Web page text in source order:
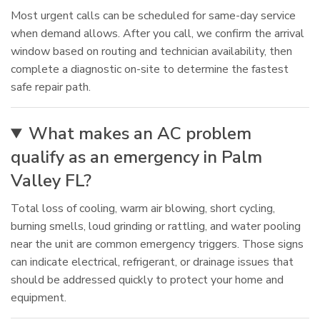
Most urgent calls can be scheduled for same-day service
when demand allows. After you call, we confirm the arrival
window based on routing and technician availability, then
complete a diagnostic on-site to determine the fastest
safe repair path.
What makes an AC problem
qualify as an emergency in Palm
Valley FL?
Total loss of cooling, warm air blowing, short cycling,
burning smells, loud grinding or rattling, and water pooling
near the unit are common emergency triggers. Those signs
can indicate electrical, refrigerant, or drainage issues that
should be addressed quickly to protect your home and
equipment.